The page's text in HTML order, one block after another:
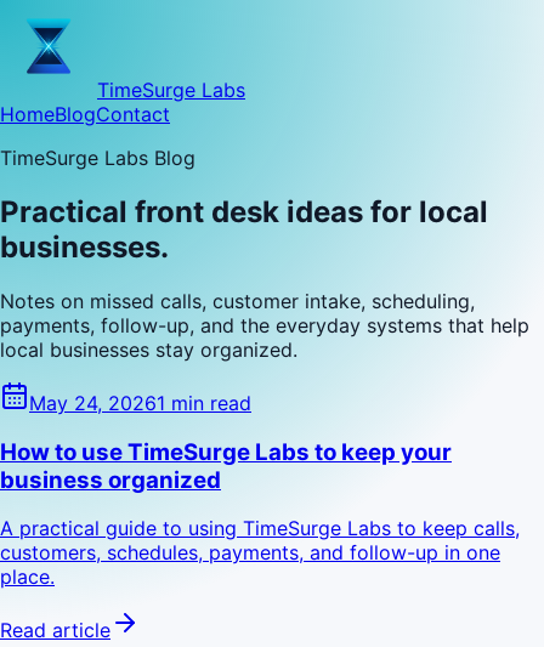
TimeSurge Labs
HomeBlogContact
TimeSurge Labs Blog
Practical front desk ideas for local
businesses.
Notes on missed calls, customer intake, scheduling,
payments, follow-up, and the everyday systems that help
local businesses stay organized.
May 24, 20261 min read
How to use TimeSurge Labs to keep your
business organized
A practical guide to using TimeSurge Labs to keep calls,
customers, schedules, payments, and follow-up in one
place.
Read article